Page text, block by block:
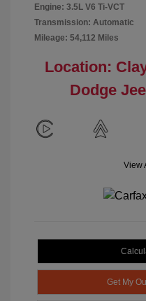
Engine: 3.5L V6 Ti-VCT
Transmission: Automatic
Mileage: 54,112 Miles
Location:
Dodge
View
Get My